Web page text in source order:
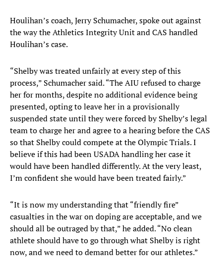
Houlihan’s coach, Jerry Schumacher, spoke out against
the way the Athletics Integrity Unit and CAS handled
Houlihan’s case.
“Shelby was treated unfairly at every step of this
process,” Schumacher said. “The AIU refused to charge
her for months, despite no additional evidence being
presented, opting to leave her in a provisionally
suspended state until they were forced by Shelby’s legal
team to charge her and agree to a hearing before the CAS
so that Shelby could compete at the Olympic Trials. I
believe if this had been USADA handling her case it
would have been handled differently. At the very least,
I’m confident she would have been treated fairly.”
“It is now my understanding that “friendly fire”
casualties in the war on doping are acceptable, and we
should all be outraged by that,” he added. “No clean
athlete should have to go through what Shelby is right
now, and we need to demand better for our athletes.”